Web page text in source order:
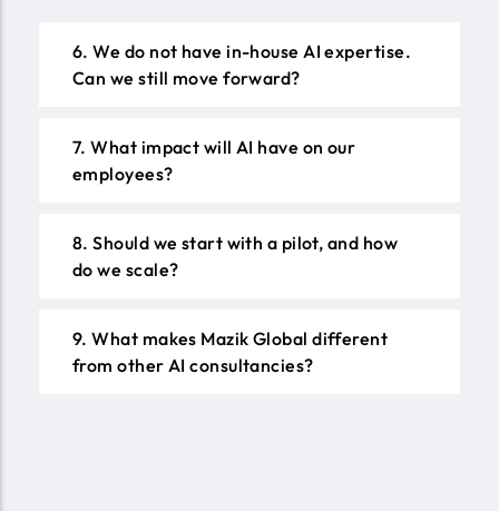
6. We do not have in-house AI expertise.
Can we still move forward?
7. What impact will AI have on our
employees?
8. Should we start with a pilot, and how
do we scale?
9. What makes Mazik Global different
from other AI consultancies?